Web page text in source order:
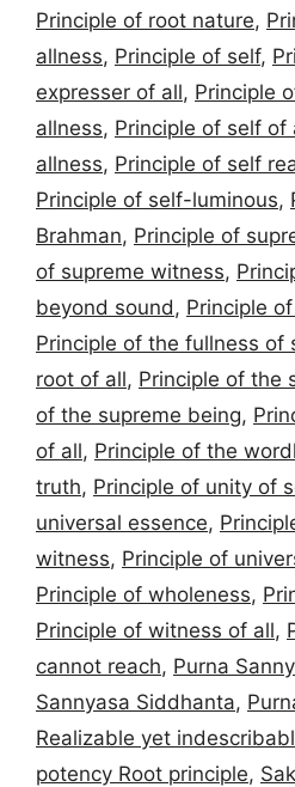
Principle of root nature,
allness, Principle of self,
expresser of all, Principle
allness, Principle of self of
allness, Principle of self
Principle of self-luminous,
Brahman, Principle of
of supreme witness,
beyond sound, Principle
Principle of the fullness of
root of all, Principle of the
of the supreme being,
of all, Principle of the
truth, Principle of unity of
universal essence,
witness, Principle of
Principle of wholeness,
Principle of witness of all,
cannot reach, Purna
Sannyasa Siddhanta,
Realizable yet
potency Root principle,